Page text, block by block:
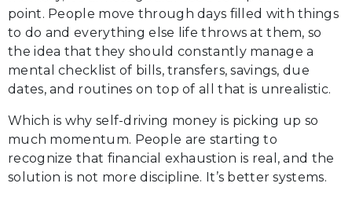
point. People move through days filled with things
to do and everything else life throws at them, so
the idea that they should constantly manage a
mental checklist of bills, transfers, savings, due
dates, and routines on top of all that is unrealistic.
Which is why self-driving money is picking up so
much momentum. People are starting to
recognize that financial exhaustion is real, and the
solution is not more discipline. It’s better systems.